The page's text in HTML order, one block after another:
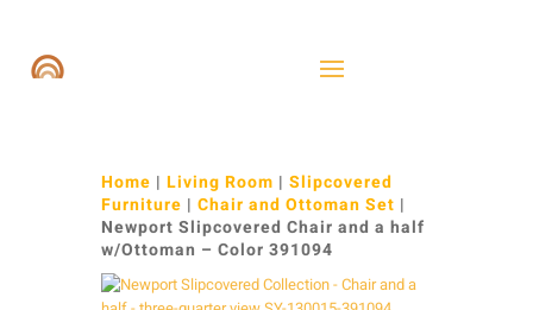
Home | Living Room | Slipcovered
Furniture | Chair and Ottoman Set |
Newport Slipcovered Chair and a half
w/Ottoman – Color 391094